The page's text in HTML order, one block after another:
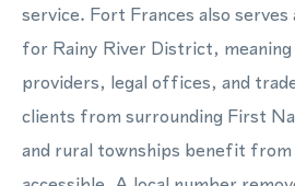
service. Fort Frances also serves
for Rainy River District,
providers, legal offices, and
clients from surrounding First
and rural townships benefit from